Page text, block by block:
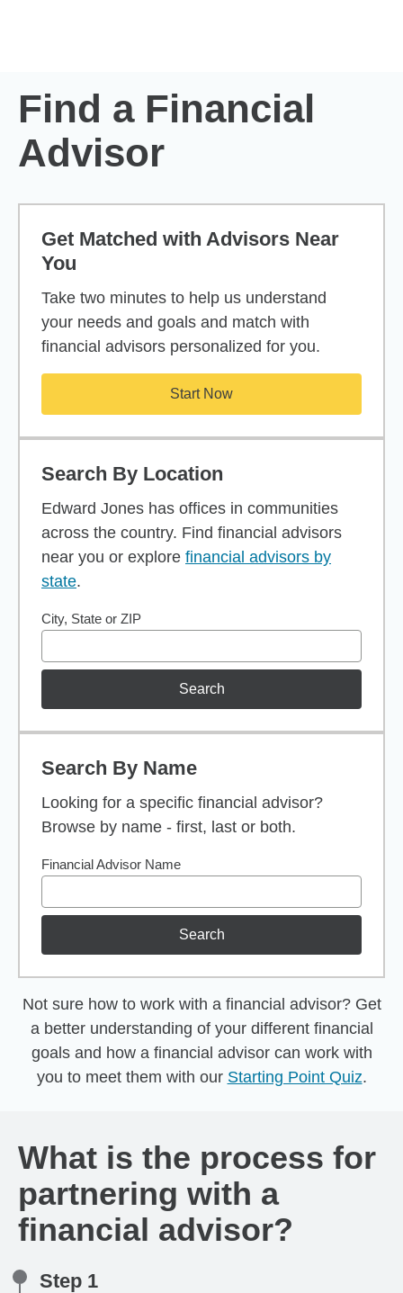
Find a Financial
Advisor
Get Matched with Advisors Near
You
Take two minutes to help us understand
your needs and goals and match with
financial advisors personalized for you.
Start Now
Search By Location
Edward Jones has offices in communities
across the country. Find financial advisors
near you or explore financial advisors by
state.
City, State or ZIP
Search
Search By Name
Looking for a specific financial advisor?
Browse by name - first, last or both.
Financial Advisor Name
Search
Not sure how to work with a financial advisor? Get
a better understanding of your different financial
goals and how a financial advisor can work with
you to meet them with our Starting Point Quiz.
What is the process for
partnering with a
financial advisor?
Step 1